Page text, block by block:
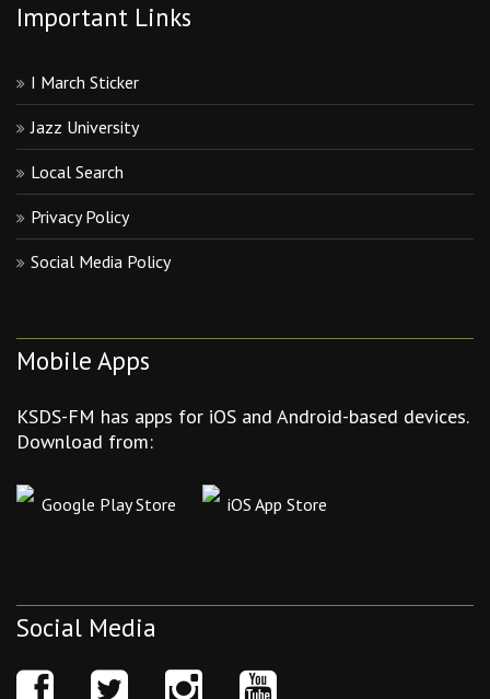
Important Links
I March Sticker
Jazz University
Local Search
Privacy Policy
Social Media Policy
Mobile Apps
KSDS-FM has apps for iOS and Android-based devices.
Download from:
Google Play Store iOS App Store
Social Media